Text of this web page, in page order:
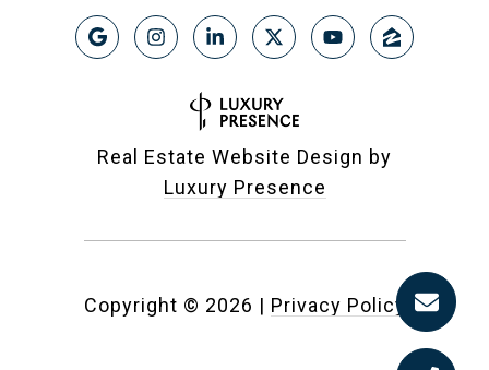
Real Estate Website Design by
Luxury Presence
Copyright © 2026 | Privacy Policy